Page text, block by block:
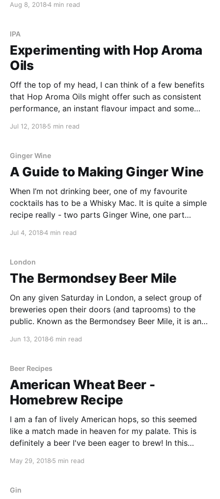
particular order, here are 10 of my favourite
Aug 8, 20184 min read
IPA
Experimenting with Hop Aroma
Oils
Off the top of my head, I can think of a few benefits
that Hop Aroma Oils might offer such as consistent
performance, an instant flavour impact and some
Jul 12, 2018 5 min read
Ginger Wine
A Guide to Making Ginger Wine
When I’m not drinking beer, one of my favourite
cocktails has to be a Whisky Mac. It is quite a simple
recipe really - two parts Ginger Wine, one part
some reason it always seems to remind me of
Jul 4, 20184 min read
London
The Bermondsey Beer Mile
On any given Saturday in London, a select group of
breweries open their doors (and taprooms) to the
public. Known as the Bermondsey Beer Mile, it is an
from some of London’s finest craft breweries. It is
Jun 13, 2018 6 min read
Beer Recipes
American Wheat Beer -
Homebrew Recipe
I am a fan of lively American hops, so this seemed
like a match made in heaven for my palate. This is
definitely a beer I've been eager to brew! In this
beer as well as the different steps I took along the
May 29, 2018 5 min read
Gin